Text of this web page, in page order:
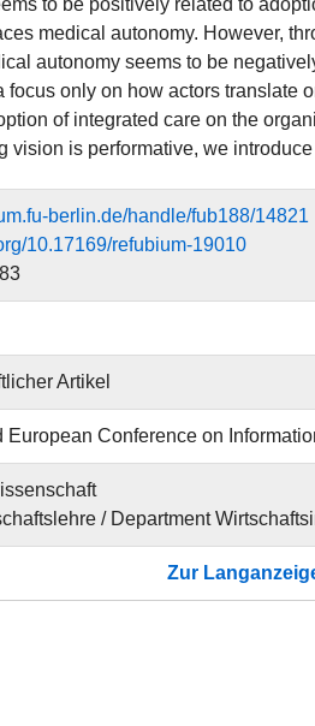
to be positively related to
medical autonomy. However,
autonomy seems to be
focus only on how actors translate
of integrated care on the
vision is performative, we introduce
berlin.de/handle/fub188/14821
10.17169/refubium-19010
Artikel
European Conference on
/ Department
Zur